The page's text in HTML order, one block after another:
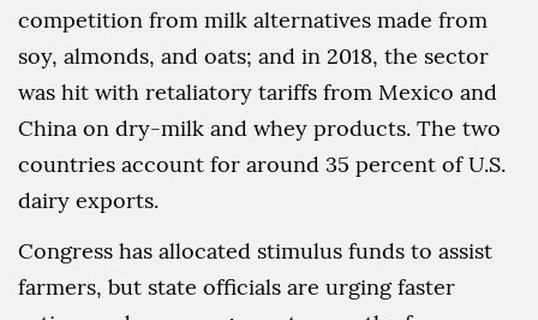
competition from milk alternatives made from
soy, almonds, and oats; and in 2018, the sector
was hit with retaliatory tariffs from Mexico and
China on dry-milk and whey products. The two
countries account for around 35 percent of U.S.
dairy exports.
Congress has allocated stimulus funds to assist
farmers, but state officials are urging faster